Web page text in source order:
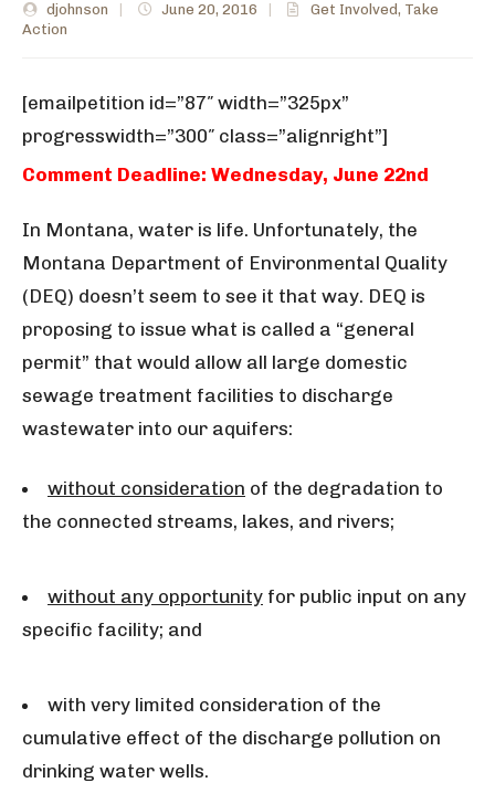
djohnson June 20, 2016 Get Involved, Take
Action
[emailpetition id=”87″ width=”325px”
progresswidth=”300″ class=”alignright”]
Comment Deadline: Wednesday, June 22nd
In Montana, water is life. Unfortunately, the
Montana Department of Environmental Quality
(DEQ) doesn’t seem to see it that way. DEQ is
proposing to issue what is called a “general
permit” that would allow all large domestic
sewage treatment facilities to discharge
wastewater into our aquifers:
without consideration of the degradation to
the connected streams, lakes, and rivers;
without any opportunity for public input on any
specific facility; and
with very limited consideration of the
cumulative effect of the discharge pollution on
drinking water wells.